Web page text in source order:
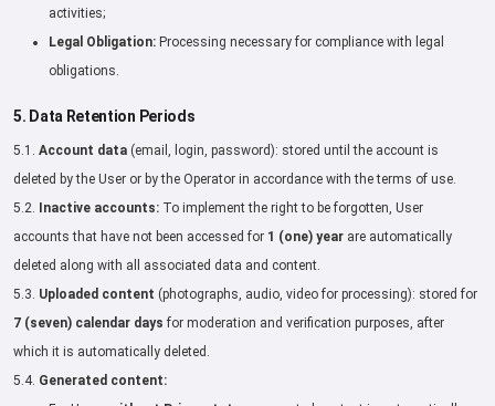
activities;
Legal Obligation: Processing necessary for compliance with legal
obligations.
5. Data Retention Periods
5.1. Account data (email, login, password): stored until the account is
deleted by the User or by the Operator in accordance with the terms of use.
5.2.
Inactive accounts: To implement the right to be forgotten, User
accounts that have not been accessed for 1 (one) year are automatically
deleted along with all associated data and content.
5.3. Uploaded content (photographs, audio, video for processing): stored for
7 (seven) calendar days for moderation and verification purposes, after
which it is automatically deleted.
5.4. Generated content: